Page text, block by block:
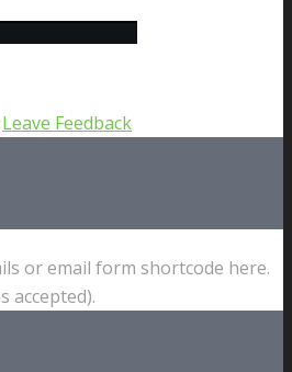
Leave Feedback
or email form shortcode here.
accepted).